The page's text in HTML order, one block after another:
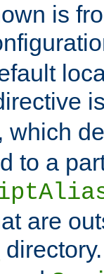
is
which
to a
are